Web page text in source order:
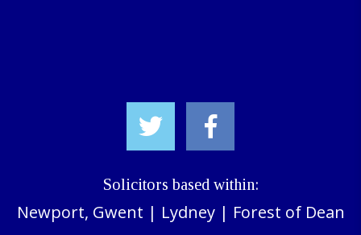
Solicitors based within:
Newport, Gwent | Lydney| Forest of Dean